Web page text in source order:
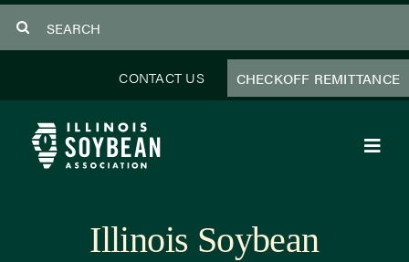
to
CONTACT US CHECKOFF REMITTANCE
Illinois Soybean